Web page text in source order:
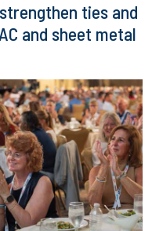
ties and
and sheet metal